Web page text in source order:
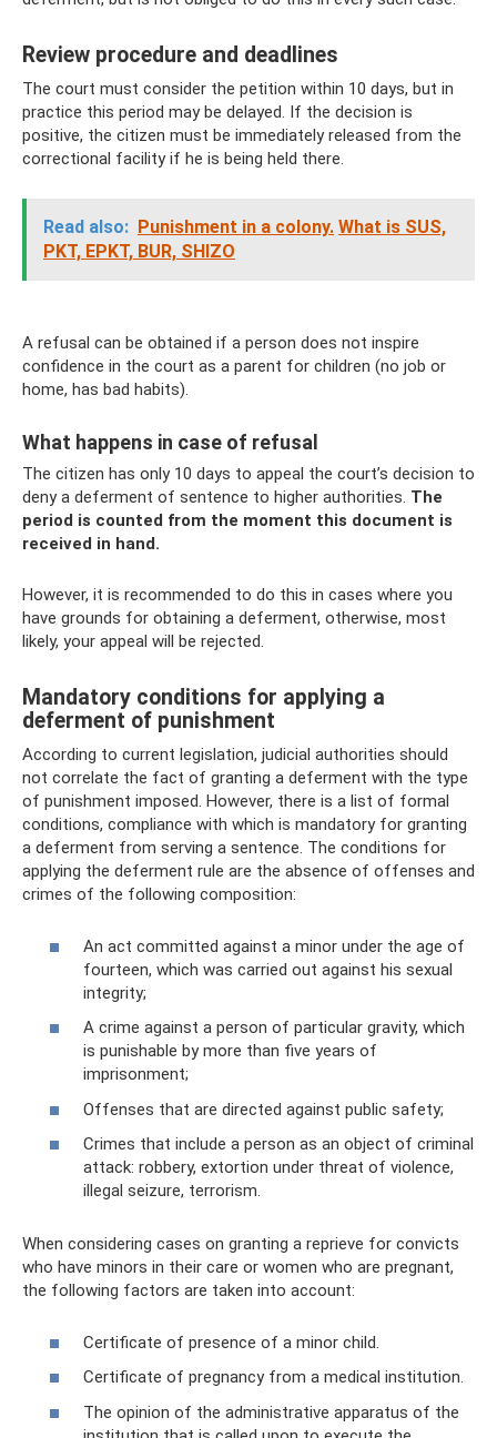
Review procedure and deadlines
The court must consider the petition within 10 days, but in
practice this period may be delayed. If the decision is
positive, the citizen must be immediately released from the
correctional facility if he is being held there.
Read also: Punishment in a colony. What is SUS,
PKT, EPKT, BUR, SHIZO
A refusal can be obtained if a person does not inspire
confidence in the court as a parent for children (no job or
home, has bad habits).
What happens in case of refusal
The citizen has only 10 days to appeal the court’s decision to
deny a deferment of sentence to higher authorities. The
period is counted from the moment this document is
received in hand.
However, it is recommended to do this in cases where you
have grounds for obtaining a deferment, otherwise, most
likely, your appeal will be rejected.
Mandatory conditions for applying a
deferment of punishment
According to current legislation, judicial authorities should
not correlate the fact of granting a deferment with the type
of punishment imposed. However, there is a list of formal
conditions, compliance with which is mandatory for granting
a deferment from serving a sentence. The conditions for
applying the deferment rule are the absence of offenses and
crimes of the following composition:
An act committed against a minor under the age of
fourteen, which was carried out against his sexual
integrity;
A crime against a person of particular gravity, which
is punishable by more than five years of
imprisonment;
Offenses that are directed against public safety;
Crimes that include a person as an object of criminal
attack: robbery, extortion under threat of violence,
illegal seizure, terrorism.
When considering cases on granting a reprieve for convicts
who have minors in their care or women who are pregnant,
the following factors are taken into account:
Certificate of presence of a minor child.
Certificate of pregnancy from a medical institution.
The opinion of the administrative apparatus of the